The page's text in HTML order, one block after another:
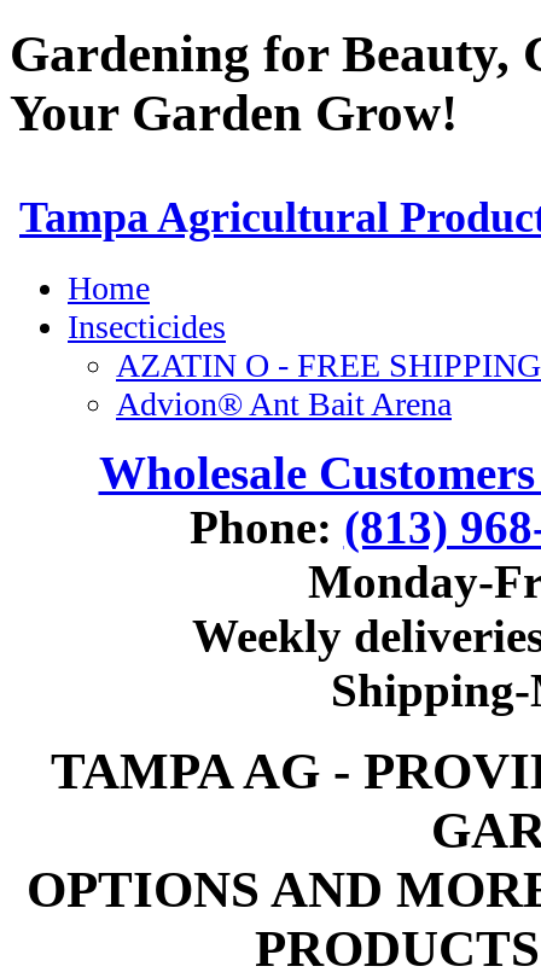
Gardening for
Your Garden Grow!
Wholesale
Phone: (813)
Monday-
Weekly
TAMPA AG -
OPTIONS AND